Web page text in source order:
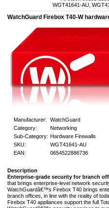
WGT41641-AU,
WatchGuard Firebox T40-W
Manufacturer:
WatchGuard
Category:
Networking
Sub-Category: Hardware Firewalls
SKU:
WGT41641-AU
EAN:
0654522886736
Description
Enterprise-grade security for branch
that brings enterprise-level network
WatchGuardâ€™s Firebox T40 brings
branch offices, in line with the reality of
Firebox T40 appliances support the full